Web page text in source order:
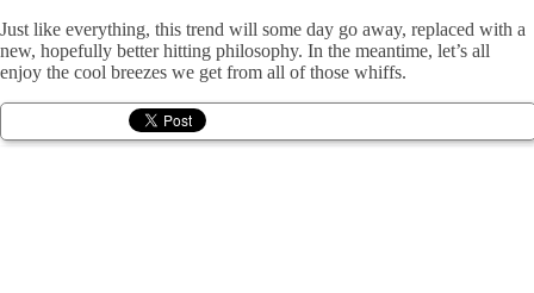
Just like everything, this trend will some day go away, replaced with a
new, hopefully better hitting philosophy. In the meantime, let’s all
enjoy the cool breezes we get from all of those whiffs.